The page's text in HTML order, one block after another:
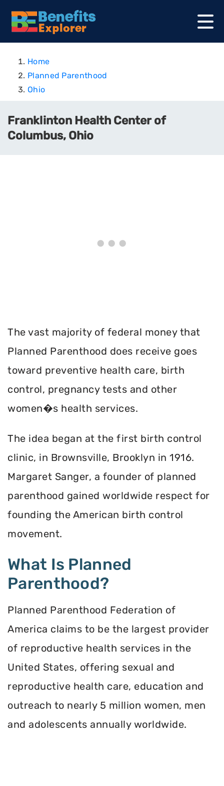
Home
Planned Parenthood
Ohio
Franklinton Health Center of
Columbus, Ohio
The vast majority of federal money that
Planned Parenthood does receive goes
toward preventive health care, birth
control, pregnancy tests and other
women�s health services.
The idea began at the first birth control
clinic, in Brownsville, Brooklyn in 1916.
Margaret Sanger, a founder of planned
parenthood gained worldwide respect for
founding the American birth control
movement.
What Is Planned
Parenthood?
Planned Parenthood Federation of
America claims to be the largest provider
of reproductive health services in the
United States, offering sexual and
reproductive health care, education and
outreach to nearly 5 million women, men
and adolescents annually worldwide.